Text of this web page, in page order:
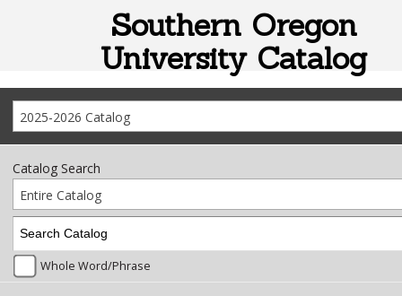
Southern Oregon
University Catalog
2025-2026 Catalog
Catalog Search
Entire Catalog
Whole Word/Phrase